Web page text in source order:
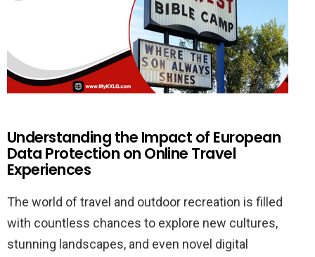
Understanding the Impact of European
Data Protection on Online Travel
Experiences
The world of travel and outdoor recreation is filled
with countless chances to explore new cultures,
stunning landscapes, and even novel digital